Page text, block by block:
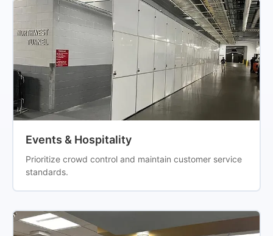
Events & Hospitality
Prioritize crowd control and maintain customer service
standards.